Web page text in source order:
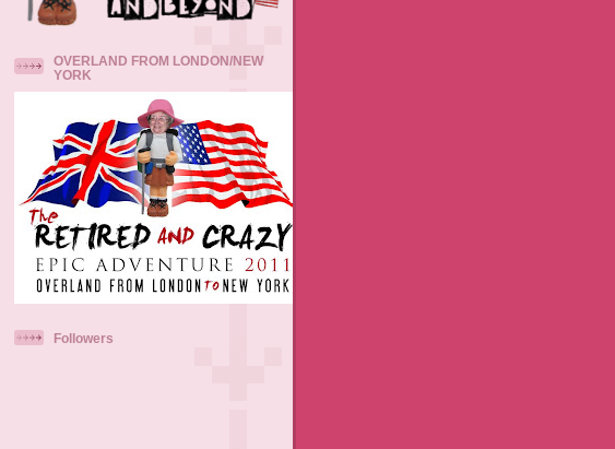
OVERLAND FROM LONDON/NEW
YORK
Followers